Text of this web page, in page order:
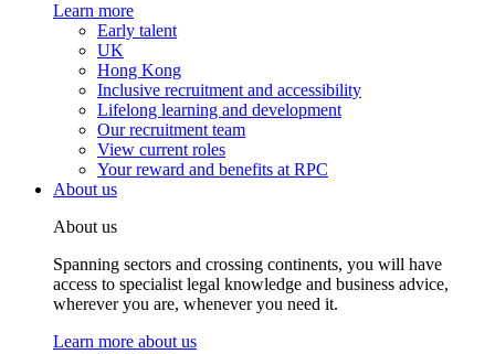
Learn more
Early talent
UK
Hong Kong
Inclusive recruitment and accessibility
Lifelong learning and development
Our recruitment team
View current roles
Your reward and benefits at RPC
About us
About us
Spanning sectors and crossing continents, you will have
access to specialist legal knowledge and business advice,
wherever you are, whenever you need it.
Learn more about us